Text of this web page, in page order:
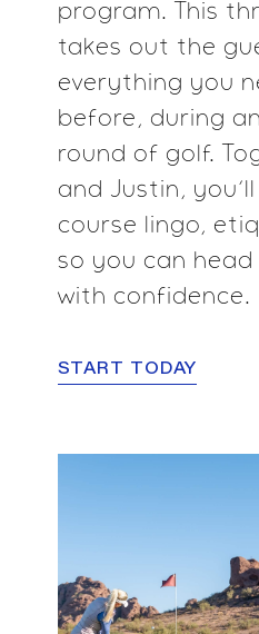
program. This
takes out the
everything you
before, during
round of golf.
and Justin,
course lingo,
so you can head
with confidence.
START TODAY